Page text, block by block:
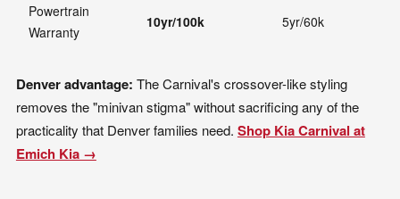
Powertrain
Warranty
10yr/100k 5yr/60k
Denver advantage: The Carnival's crossover-like styling
removes the "minivan stigma" without sacrificing any of the
practicality that Denver families need. Shop Kia Carnival at
Emich Kia →